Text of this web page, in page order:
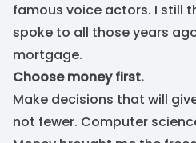
famous voice actors. I still
spoke to all those years
mortgage.
Choose money first.
Make decisions that will
not fewer. Computer